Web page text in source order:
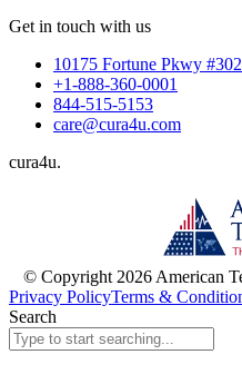
Get in touch with us
10175 Fortune Pkwy
+1-888-360-0001
844-515-5153
care@cura4u.com
cura4u.
© Copyright 2026 American
Privacy PolicyTerms &
Search